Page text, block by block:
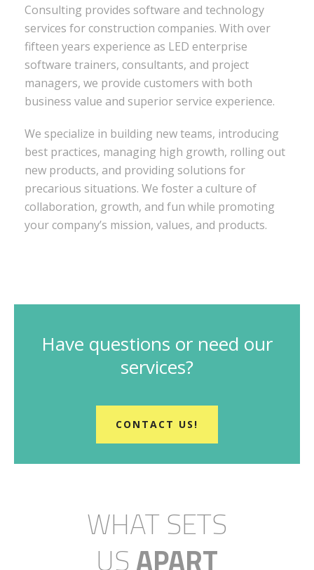
Consulting provides software and technology
services for construction companies. With over
fifteen years experience as LED enterprise
software trainers, consultants, and project
managers, we provide customers with both
business value and superior service experience.
We specialize in building new teams, introducing
best practices, managing high growth, rolling out
new products, and providing solutions for
precarious situations. We foster a culture of
collaboration, growth, and fun while promoting
your company’s mission, values, and products.
Have questions or need our
services?
CONTACT US!
WHAT SETS
USAPART